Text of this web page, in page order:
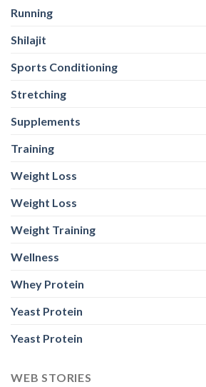
Running
Shilajit
Sports Conditioning
Stretching
Supplements
Training
Weight Loss
Weight Loss
Weight Training
Wellness
Whey Protein
Yeast Protein
Yeast Protein
WEB STORIES